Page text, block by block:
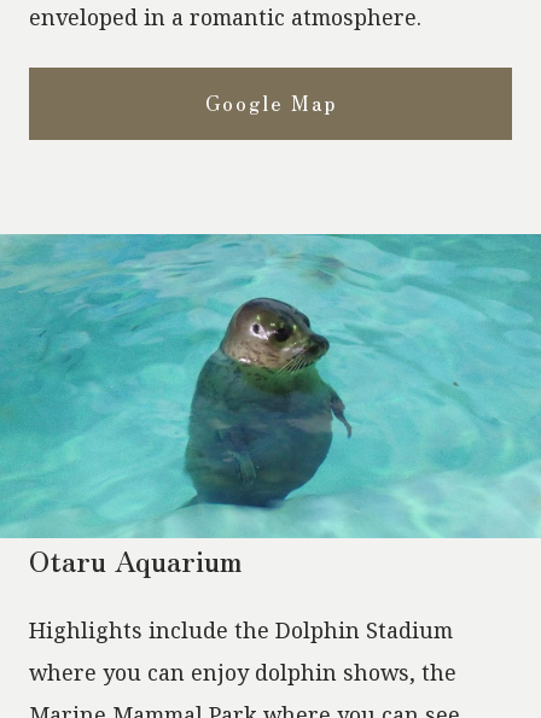
enveloped in a romantic atmosphere.
Google Map
Otaru Aquarium
Highlights include the Dolphin Stadium
where you can enjoy dolphin shows, the